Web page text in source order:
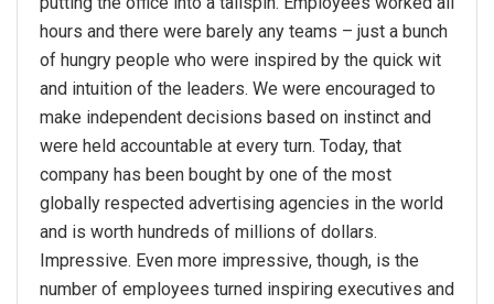
hours and there were barely any teams – just a bunch
of hungry people who were inspired by the quick wit
and intuition of the leaders. We were encouraged to
make independent decisions based on instinct and
were held accountable at every turn. Today, that
company has been bought by one of the most
globally respected advertising agencies in the world
and is worth hundreds of millions of dollars.
Impressive. Even more impressive, though, is the
number of employees turned inspiring executives and